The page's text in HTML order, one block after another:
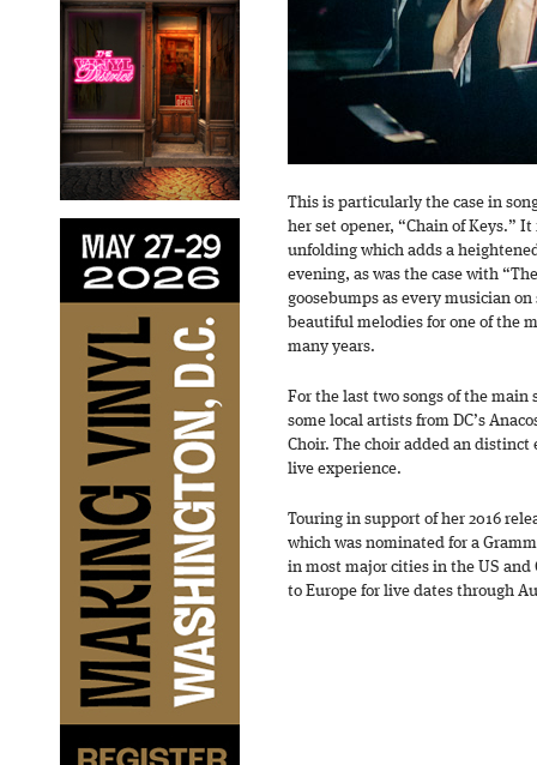
This is particularly the case in
her set opener, “Chain of Keys.”
unfolding which adds a
evening, as was the case with
goosebumps as every musician
beautiful melodies for one of the
many years.
For the last two songs of the
some local artists from DC’s
Choir. The choir added an
live experience.
Touring in support of her 2016
which was nominated for a
in most major cities in the US and
to Europe for live dates through